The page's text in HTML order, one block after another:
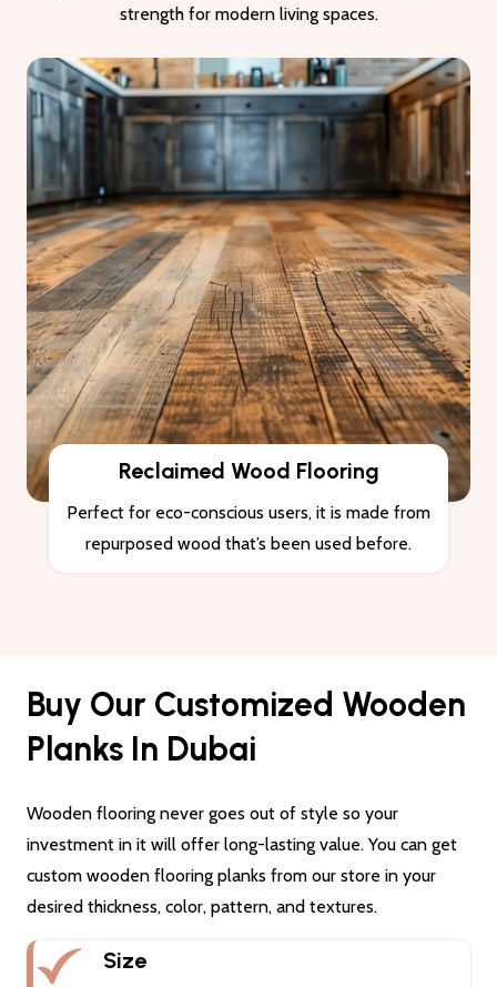
strength for modern living spaces.
Reclaimed Wood Flooring
Perfect for eco-conscious users, it is made from
repurposed wood that’s been used before.
Buy Our Customized Wooden
Planks In Dubai
Wooden flooring never goes out of style so your
investment in it will offer long-lasting value. You can get
custom wooden flooring planks from our store in your
desired thickness, color, pattern, and textures.
Size